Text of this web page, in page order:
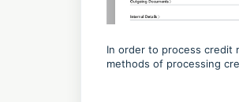
In order to process credit
methods of processing